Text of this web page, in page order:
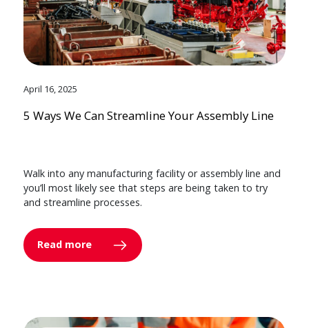
April 16, 2025
5 Ways We Can Streamline Your Assembly Line
Walk into any manufacturing facility or assembly line and
you’ll most likely see that steps are being taken to try
and streamline processes.
Read more